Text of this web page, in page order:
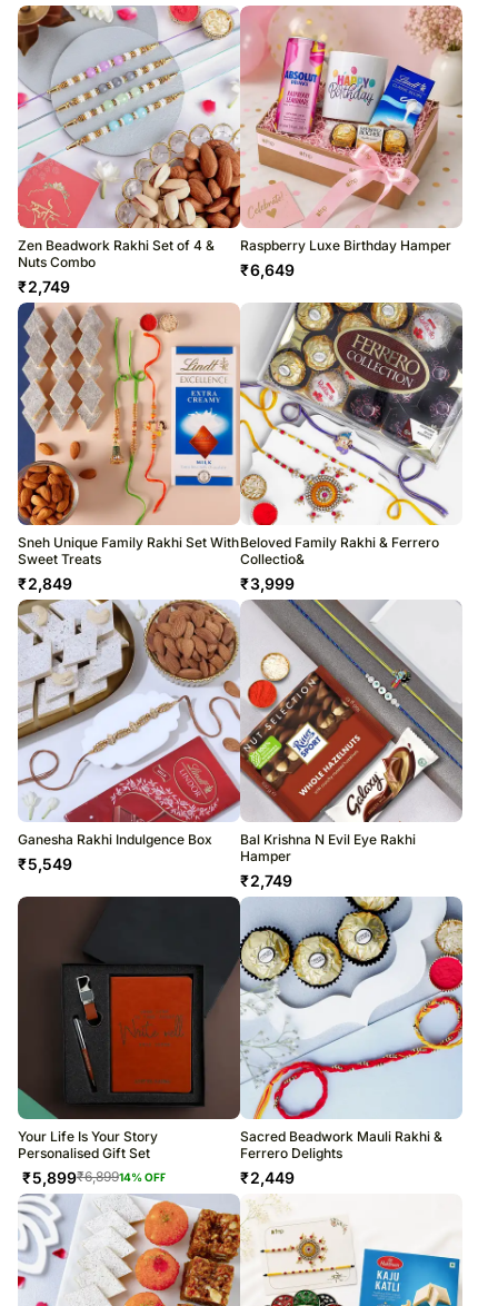
Zen Beadwork Rakhi Set of 4 &
Nuts Combo
₹2,749
Raspberry Luxe Birthday Hamper
₹6,649
Sneh Unique Family Rakhi Set With
Sweet Treats
₹2,849
Beloved Family Rakhi & Ferrero
Collectio&
₹3,999
Ganesha Rakhi Indulgence Box
₹5,549
Bal Krishna N Evil Eye Rakhi
Hamper
₹2,749
Your Life Is Your Story
Personalised Gift Set
₹5,899₹6,89914% OFF
Sacred Beadwork Mauli Rakhi &
Ferrero Delights
₹2,449